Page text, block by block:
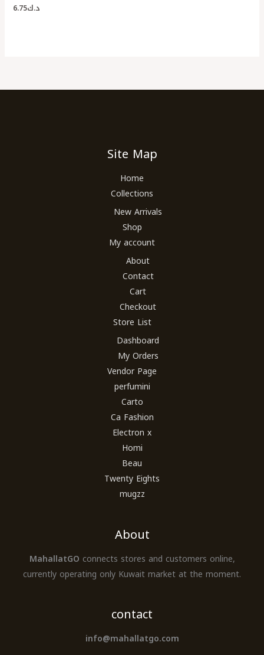
د.ك6.75
Site Map
Home
Collections
New Arrivals
Shop
My account
About
Contact
Cart
Checkout
Store List
Dashboard
My Orders
Vendor Page
perfumini
Carto
Ca Fashion
Electron x
Homi
Beau
Twenty Eights
mugzz
About
MahallatGO connects stores and customers online,
currently operating only Kuwait market at the moment.
contact
info@mahallatgo.com